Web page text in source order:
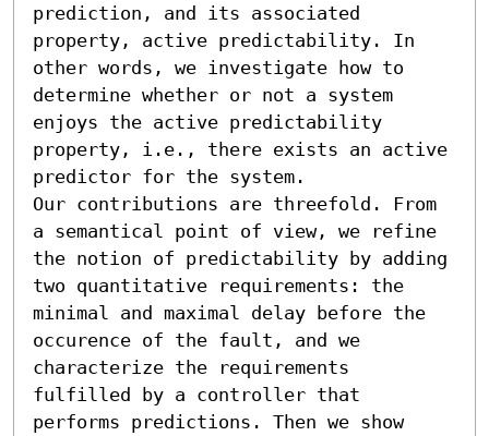
prediction, and its associated
property, active predictability. In
other words, we investigate how to
determine whether or not a system
enjoys the active predictability
property, i.e., there exists an active
predictor for the system.
Our contributions are threefold. From
a semantical point of view, we refine
the notion of predictability by adding
two quantitative requirements: the
minimal and maximal delay before the
occurence of the fault, and we
characterize the requirements
fulfilled by a controller that
performs predictions. Then we show